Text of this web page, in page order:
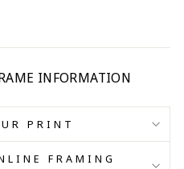
INFORMATION
ABOUT OUR PRINT